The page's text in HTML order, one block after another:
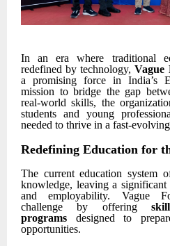
In an era where traditional
redefined by technology,Vague
a promising force in India’s
mission to bridge the gap
real-world skills, the
students and young
needed to thrive in a fast-
Redefining Education for
The current education system
knowledge, leaving a
and employability. Vague
challenge by offering
programs designed to
opportunities.